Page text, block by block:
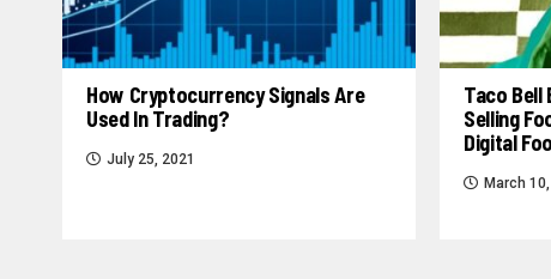
How Cryptocurrency Signals Are
Used In Trading?
July 25, 2021
Taco Bell
Selling
Digital
March 10,